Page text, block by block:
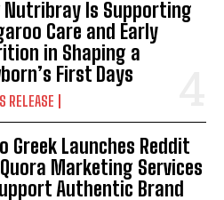
Nutribray Is Supporting
Care and Early
in Shaping a
First Days
RELEASE
Greek Launches Reddit
Marketing Services
Authentic Brand